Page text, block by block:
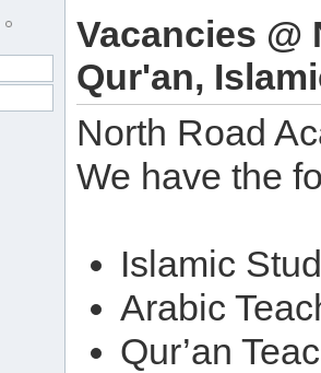
Vacancies @
Qur'an,
North Road
We have the
Islamic
Arabic
Qur’an